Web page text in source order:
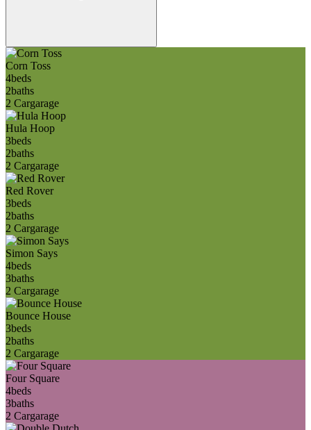
Corn Toss
4beds
2baths
2 Cargarage
Hula Hoop
3beds
2baths
2 Cargarage
Red Rover
3beds
2baths
2 Cargarage
Simon Says
4beds
3baths
2 Cargarage
Bounce House
3beds
2baths
2 Cargarage
Four Square
4beds
3baths
2 Cargarage